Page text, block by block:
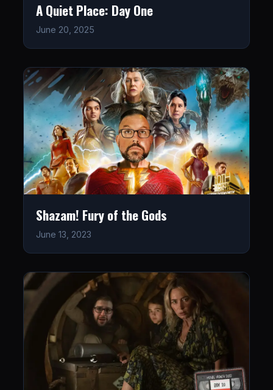
A Quiet Place: Day One
June 20, 2025
Shazam! Fury of the Gods
June 13, 2023